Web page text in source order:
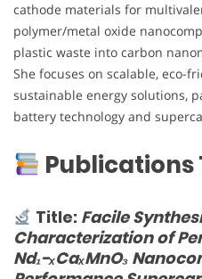
cathode materials for
polymer/metal oxide
plastic waste into carbon
She focuses on scalable, eco-
sustainable energy solutions,
battery technology and
Publications
Title: Facile
Characterization of
Nd₁−ₓCaₓMnO₃